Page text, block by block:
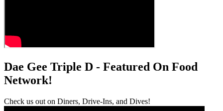
Dae Gee Triple D - Featured On Food
Network!
Check us out on Diners, Drive-Ins, and Dives!